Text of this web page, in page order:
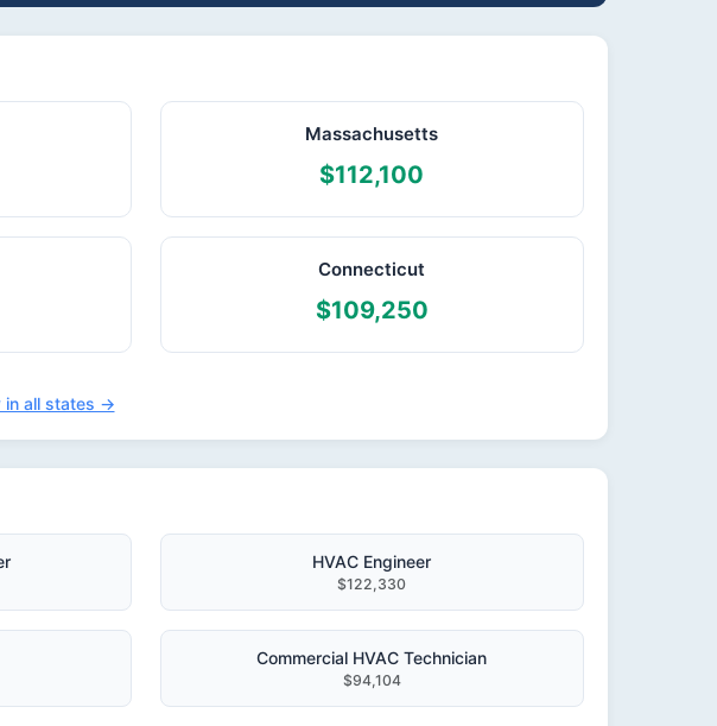
Massachusetts
$112,100
Connecticut
$109,250
in all states →
HVAC Engineer
$122,330
Commercial HVAC Technician
$94,104